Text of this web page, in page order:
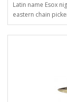
Latin name Esox
eastern chain